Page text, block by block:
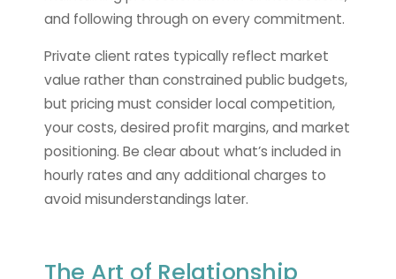
and following through on every commitment.
Private client rates typically reflect market
value rather than constrained public budgets,
but pricing must consider local competition,
your costs, desired profit margins, and market
positioning. Be clear about what’s included in
hourly rates and any additional charges to
avoid misunderstandings later.
The Art of Relationship